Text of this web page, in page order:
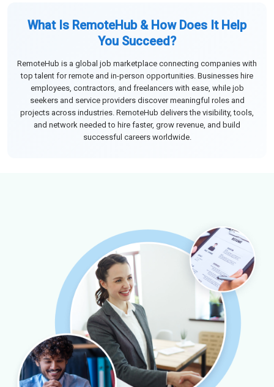
What Is RemoteHub & How Does It Help
You Succeed?
RemoteHub is a global job marketplace connecting companies with
top talent for remote and in-person opportunities. Businesses hire
employees, contractors, and freelancers with ease, while job
seekers and service providers discover meaningful roles and
projects across industries. RemoteHub delivers the visibility, tools,
and network needed to hire faster, grow revenue, and build
successful careers worldwide.